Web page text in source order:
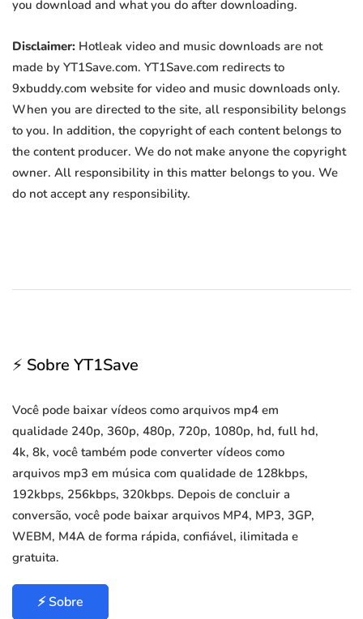
you download and what you do after downloading.
Disclaimer: Hotleak video and music downloads are not
made by YT1Save.com. YT1Save.com redirects to
9xbuddy.com website for video and music downloads only.
When you are directed to the site, all responsibility belongs
to you. In addition, the copyright of each content belongs to
the content producer. We do not make anyone the copyright
owner. All responsibility in this matter belongs to you. We
do not accept any responsibility.
⚡ Sobre YT1Save
Você pode baixar vídeos como arquivos mp4 em
qualidade 240p, 360p, 480p, 720p, 1080p, hd, full hd,
4k, 8k, você também pode converter vídeos como
arquivos mp3 em música com qualidade de 128kbps,
192kbps, 256kbps, 320kbps. Depois de concluir a
conversão, você pode baixar arquivos MP4, MP3, 3GP,
WEBM, M4A de forma rápida, confiável, ilimitada e
gratuita.
⚡ Sobre